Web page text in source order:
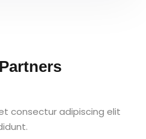
consectur adipiscing elit